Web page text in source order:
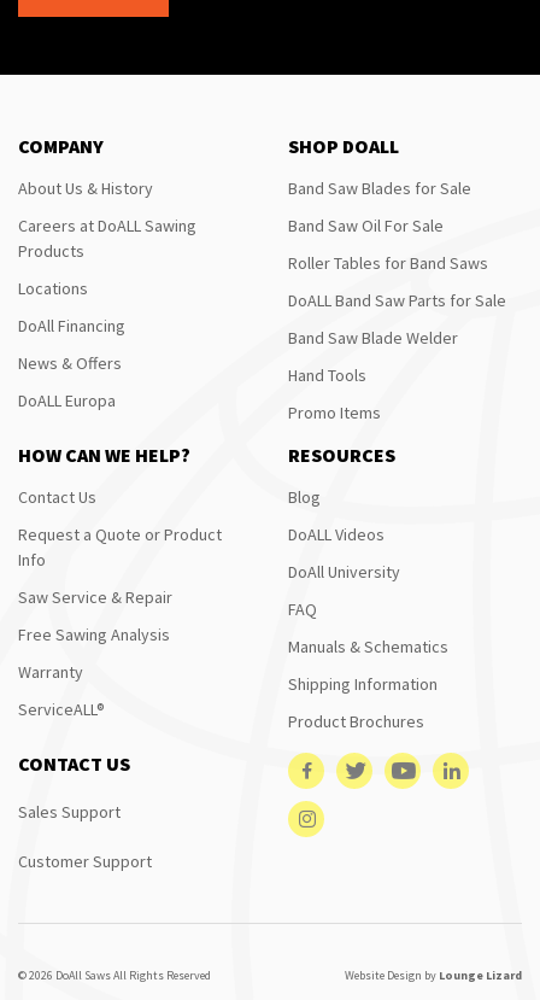
COMPANY
About Us & History
Careers at DoALL Sawing
Products
Locations
DoAll Financing
News & Offers
DoALL Europa
SHOP DOALL
Band Saw Blades for Sale
Band Saw Oil For Sale
Roller Tables for Band Saws
DoALL Band Saw Parts for Sale
Band Saw Blade Welder
Hand Tools
Promo Items
HOW CAN WE HELP?
Contact Us
Request a Quote or Product
Info
Saw Service & Repair
Free Sawing Analysis
Warranty
ServiceALL®
RESOURCES
Blog
DoALL Videos
DoAll University
FAQ
Manuals & Schematics
Shipping Information
Product Brochures
CONTACT US
Sales Support
Customer Support
© 2026 DoAll Saws All Rights Reserved Website Design by Lounge Lizard